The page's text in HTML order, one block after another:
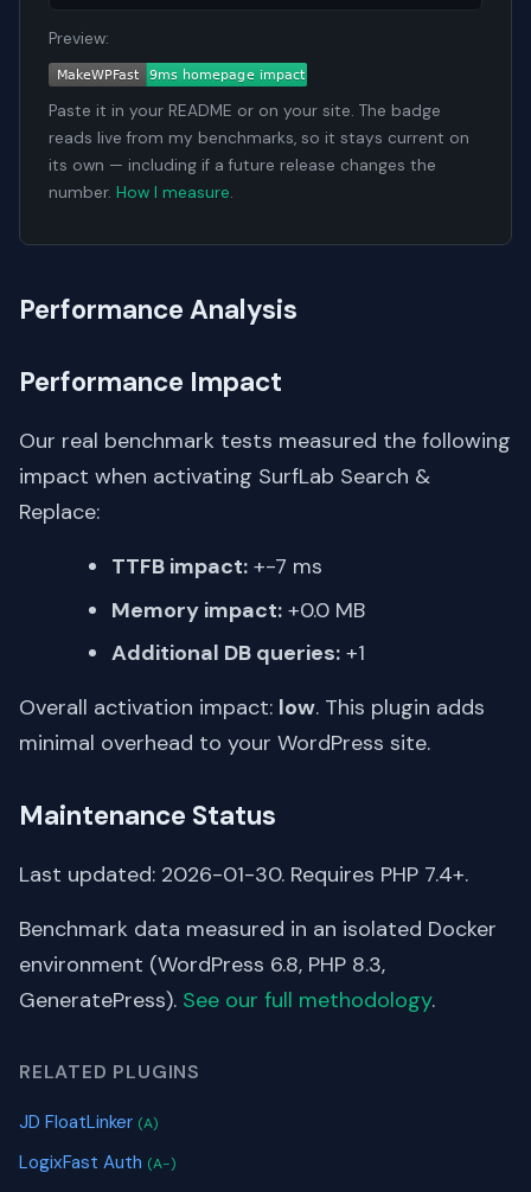
Preview:
Paste it in your README or on your site. The badge
reads live from my benchmarks, so it stays current on
its own — including if a future release changes the
number. How I measure.
Performance Analysis
Performance Impact
Our real benchmark tests measured the following
impact when activating SurfLab Search &
Replace:
TTFB impact: +-7 ms
Memory impact: +0.0 MB
Additional DB queries: +1
Overall activation impact: low. This plugin adds
minimal overhead to your WordPress site.
Maintenance Status
Last updated: 2026-01-30. Requires PHP 7.4+.
Benchmark data measured in an isolated Docker
environment (WordPress 6.8, PHP 8.3,
GeneratePress). See our full methodology.
RELATED PLUGINS
JD FloatLinker (A)
LogixFast Auth (A-)